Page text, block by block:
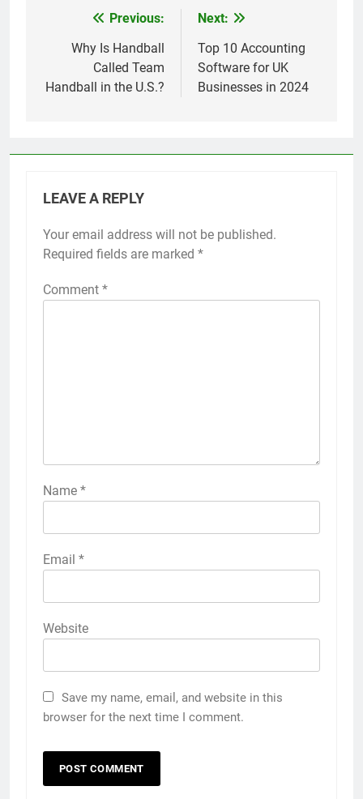
navigation
Previous:
Why Is Handball
Called Team
Handball in the U.S.?
Next:
Top 10 Accounting
Software for UK
Businesses in 2024
LEAVE A REPLY
Your email address will not be published.
Required fields are marked *
Comment *
Name *
Email *
Website
Save my name, email, and website in this
browser for the next time I comment.